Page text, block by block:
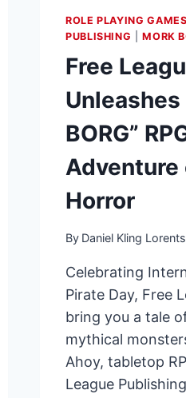
ROLE PLAYING GAMES
PUBLISHING |MORK
Free
Unleashes
BORG”
Adventure
Horror
By Daniel Kling
Celebrating
Pirate Day, Free
bring you a tale
mythical
Ahoy, tabletop
League